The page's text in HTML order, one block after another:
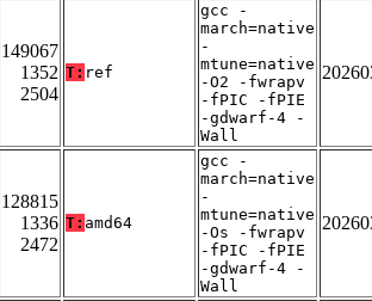
149067
1352
2504
T: ref
gcc -
march=native
-
mtune=native
-O2 -fwrapv
-fPIC -fPIE
-gdwarf-4 -
Wall
128815
1336
2472
T: amd64
gcc -
march=native
-
mtune=native
-Os -fwrapv
-fPIC -fPIE
-gdwarf-4 -
Wall